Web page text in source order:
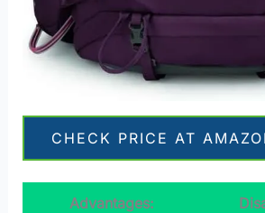
CHECK PRICE AT
Advantages: